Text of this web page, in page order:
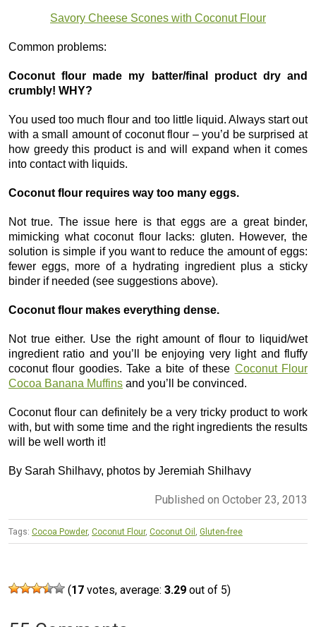
Savory Cheese Scones with Coconut Flour
Common problems:
Coconut flour made my batter/final product dry and
crumbly! WHY?
You used too much flour and too little liquid. Always start out
with a small amount of coconut flour – you’d be surprised at
how greedy this product is and will expand when it comes
into contact with liquids.
Coconut flour requires way too many eggs.
Not true. The issue here is that eggs are a great binder,
mimicking what coconut flour lacks: gluten. However, the
solution is simple if you want to reduce the amount of eggs:
fewer eggs, more of a hydrating ingredient plus a sticky
binder if needed (see suggestions above).
Coconut flour makes everything dense.
Not true either. Use the right amount of flour to liquid/wet
ingredient ratio and you’ll be enjoying very light and fluffy
coconut flour goodies. Take a bite of these Coconut Flour
Cocoa Banana Muffins and you’ll be convinced.
Coconut flour can definitely be a very tricky product to work
with, but with some time and the right ingredients the results
will be well worth it!
By Sarah Shilhavy, photos by Jeremiah Shilhavy
Published on October 23, 2013
Tags: Cocoa Powder, Coconut Flour, Coconut Oil , Gluten-free
(17 votes, average: 3.29 out of 5)